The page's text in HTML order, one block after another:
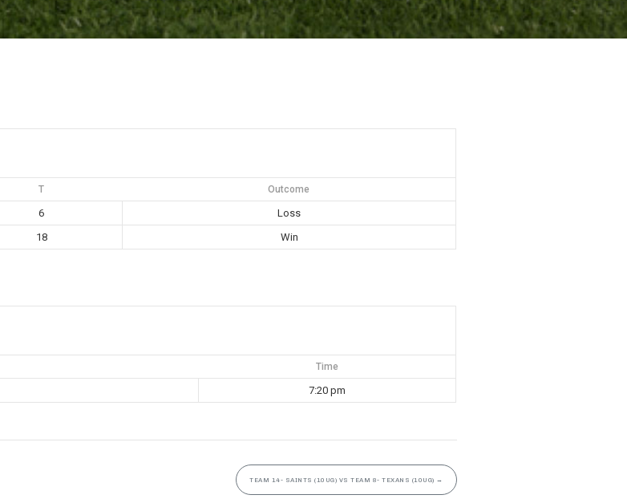
T Outcome
6
Loss
18
Win
Time
7:20 pm
TEAM 14- SAINTS (10UG) VS TEAM 8- TEXANS (10UG) →